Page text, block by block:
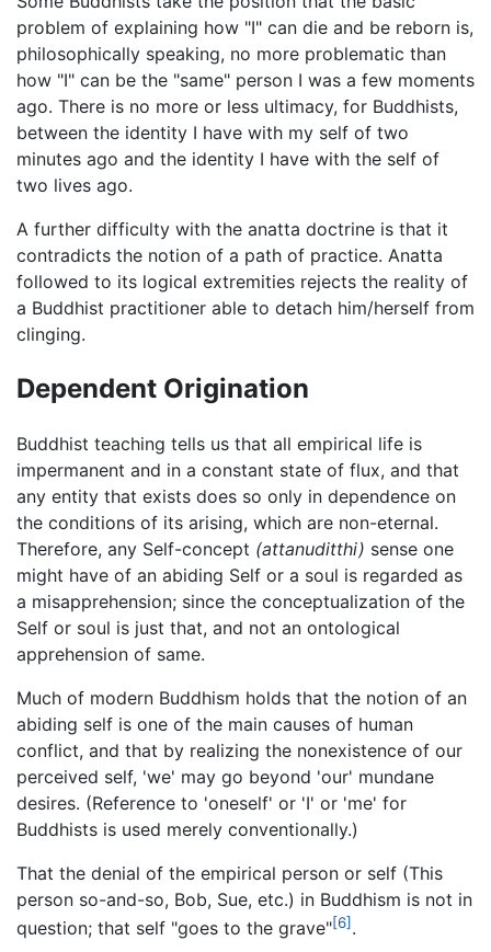
problem of explaining how "I" can die and be reborn is,
philosophically speaking, no more problematic than
how "I" can be the "same" person I was a few moments
ago. There is no more or less ultimacy, for Buddhists,
between the identity I have with my self of two
minutes ago and the identity I have with the self of
two lives ago.
A further difficulty with the anatta doctrine is that it
contradicts the notion of a path of practice. Anatta
followed to its logical extremities rejects the reality of
a Buddhist practitioner able to detach him/herself from
clinging.
Dependent Origination
Buddhist teaching tells us that all empirical life is
impermanent and in a constant state of flux, and that
any entity that exists does so only in dependence on
the conditions of its arising, which are non-eternal.
Therefore, any Self-concept (attanuditthi) sense one
might have of an abiding Self or a soul is regarded as
a misapprehension; since the conceptualization of the
Self or soul is just that, and not an ontological
apprehension of same.
Much of modern Buddhism holds that the notion of an
abiding self is one of the main causes of human
conflict, and that by realizing the nonexistence of our
perceived self, 'we' may go beyond 'our' mundane
desires. (Reference to 'oneself' or 'I' or 'me' for
Buddhists is used merely conventionally.)
That the denial of the empirical person or self (This
person so-and-so, Bob, Sue, etc.) in Buddhism is not in
question; that self "goes to the grave"[6] .